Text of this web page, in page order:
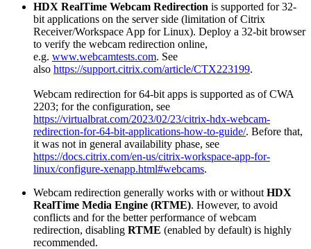
HDX RealTime Webcam Redirection is supported for 32-
bit applications on the server side (limitation of Citrix
Receiver/Workspace App for Linux). Deploy a 32-bit browser
to verify the webcam redirection online,
e.g. www.webcamtests.com. See
also https://support.citrix.com/article/CTX223199.
Webcam redirection for 64-bit apps is supported as of CWA
2203; for the configuration, see
https://virtualbrat.com/2023/02/23/citrix-hdx-webcam-
redirection-for-64-bit-applications-how-to-guide/. Before that,
it was not in general availability phase, see
https://docs.citrix.com/en-us/citrix-workspace-app-for-
linux/configure-xenapp.html#webcams.
Webcam redirection generally works with or without HDX
RealTime Media Engine (RTME). However, to avoid
conflicts and for the better performance of webcam
redirection, disabling RTME (enabled by default) is highly
recommended.